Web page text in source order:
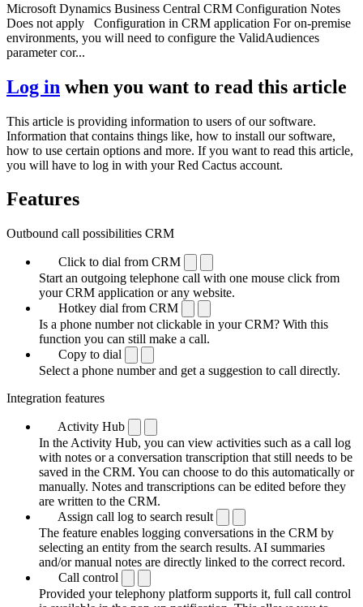
Microsoft Dynamics Business Central CRM Configuration Notes
Does not apply Configuration in CRM application For on-premise
environments, you will need to configure the ValidAudiences
parameter cor...
Log in when you want to read this article
This article is providing information to users of our software.
Information that contains things like, how to install our software,
how to use certain options and more. If you want to read this article,
you will have to log in with your Red Cactus account.
Features
Outbound call possibilities CRM
Click to dial from CRM
Start an outgoing telephone call with one mouse click from
your CRM application or any website.
Hotkey dial from CRM
Is a phone number not clickable in your CRM? With this
function you can still make a call.
Copy to dial
Select a phone number and get a suggestion to call directly.
Integration features
Activity Hub
In the Activity Hub, you can view activities such as a call log
with notes or a conversation transcription that still needs to be
saved in the CRM. You can choose to do this automatically or
manually. Notes and transcriptions can be edited before they
are written to the CRM.
Assign call log to search result
The feature enables logging conversations in the CRM by
selecting an entity from the search results. AI summaries
and/or manual notes are directly linked to the correct record.
Call control
Provided your telephony platform supports it, full call control